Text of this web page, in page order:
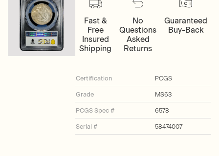
Fast &
Free
Insured
Shipping
No
Questions
Asked
Returns
Guaranteed
Buy-Back
Certification PCGS
Grade MS63
PCGS Spec # 6578
Serial # 58474007